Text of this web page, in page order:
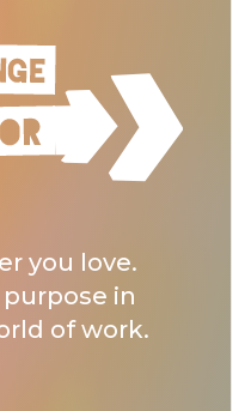
you love.
in
of work.